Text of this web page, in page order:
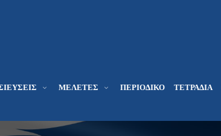
ΜΕΛΕΤΕΣ ΠΕΡΙΟΔΙΚΌ ΤΕΤΡΆΔΙΑ